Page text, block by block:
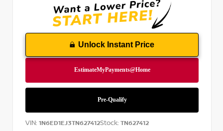
Unlock Instant Price
VIN: 1N6ED1EJ3TN627412Stock: TN627412